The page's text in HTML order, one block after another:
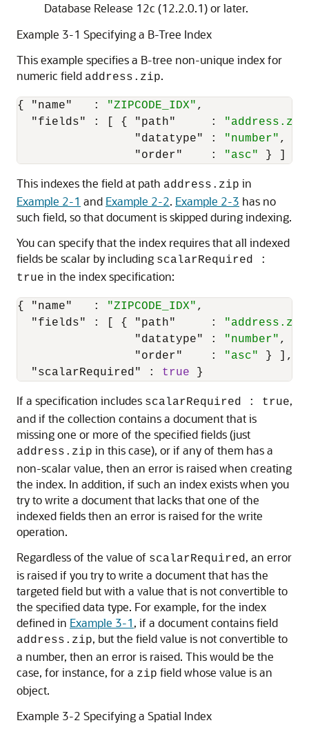
Database Release 12c (12.2.0.1) or later.
Example 3-1 Specifying a B-Tree Index
This example specifies a B-tree non-unique index for
numeric field address.zip.
{ "name" : "ZIPCODE_IDX" ,
"fields"
: { "path" :
"datatype"
: "number" ,
"order"
: "asc" }
This indexes the field at path address.zip in
Example 2-1 and Example 2-2. Example 2-3 has no
such field, so that document is skipped during indexing.
You can specify that the index requires that all indexed
fields be scalar by including scalarRequired :
true in the index specification:
{ "name" : "ZIPCODE_IDX" ,
"fields"
: { "path" :
"datatype"
: "number" ,
"order"
: "asc" }
,
"scalarRequired"
: true }
If a specification includes scalarRequired : true,
and if the collection contains a document that is
missing one or more of the specified fields (just
address.zip in this case), or if any of them has a
non-scalar value, then an error is raised when creating
the index. In addition, if such an index exists when you
try to write a document that lacks that one of the
indexed fields then an error is raised for the write
operation.
Regardless of the value of scalarRequired, an error
is raised if you try to write a document that has the
targeted field but with a value that is not convertible to
the specified data type. For example, for the index
defined in Example 3-1, if a document contains field
address.zip, but the field value is not convertible to
a number, then an error is raised. This would be the
case, for instance, for a zip field whose value is an
object.
Example 3-2 Specifying a Spatial Index